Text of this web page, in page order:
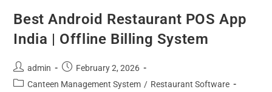
Best Android Restaurant POS App
India | Offline Billing System
admin
February 2, 2026
Canteen Management System / Restaurant Software